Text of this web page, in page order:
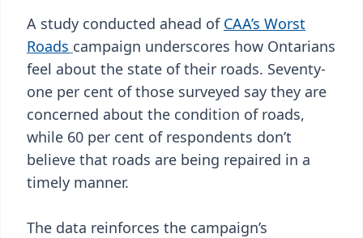
A study conducted ahead of CAA’s Worst
Roads campaign underscores how Ontarians
feel about the state of their roads. Seventy-
one per cent of those surveyed say they are
concerned about the condition of roads,
while 60 per cent of respondents don’t
believe that roads are being repaired in a
timely manner.
The data reinforces the campaign’s